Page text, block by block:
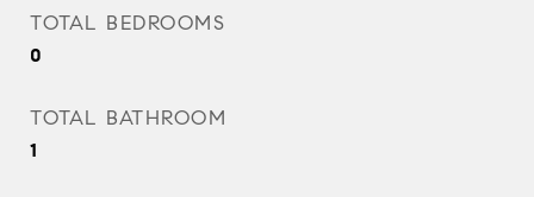
TOTAL BEDROOMS
0
TOTAL BATHROOM
1